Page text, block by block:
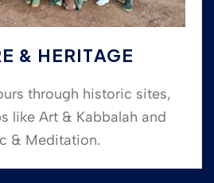
& HERITAGE
through historic sites,
like Art & Kabbalah and
& Meditation.